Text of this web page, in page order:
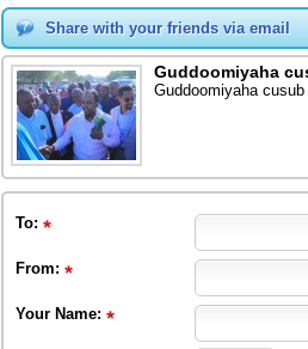
Share with your friends via email
Guddoomiyaha
Guddoomiyaha
To:
From:
Your Name: